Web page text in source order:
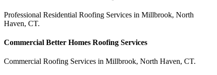
Professional Residential Roofing Services in Millbrook, North
Haven, CT.
Commercial Better Homes Roofing Services
Commercial Roofing Services in Millbrook, North Haven, CT.